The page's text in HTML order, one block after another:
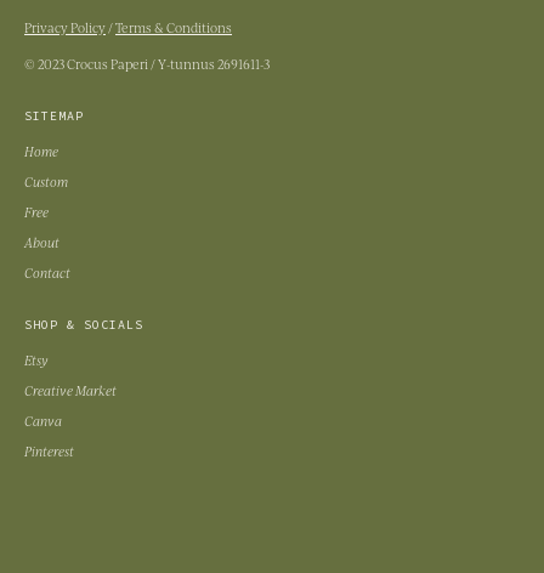
Privacy Policy /Terms & Conditions
© 2023 Crocus Paperi / Y-tunnus 2691611-3
SITEMAP
Home
Custom
Free
About
Contact
SHOP & SOCIALS
Etsy
Creative Market
Canva
Pinterest